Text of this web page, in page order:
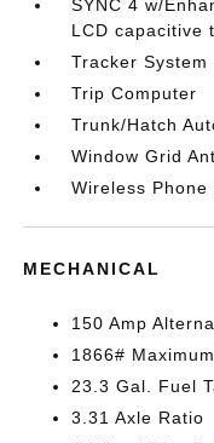
SYNC 4 w/
LCD capacitive
Tracker System
Trip Computer
Trunk/Hatch
Window Grid
Wireless
MECHANICAL
150 Amp
1866#
23.3 Gal. Fuel
3.31 Axle Ratio